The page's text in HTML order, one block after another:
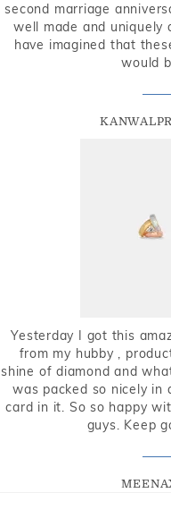
second marriage
well made and uniquely
have imagined that
would
Yesterday I got this
from my hubby ,
shine of diamond and
was packed so nicely
card in it. So so happy
guys. Keep